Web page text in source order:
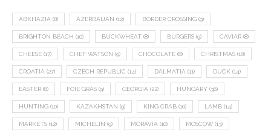
ABKHAZIA (8) AZERBAIJAN (12) BORDER CROSSING (9)
BRIGHTON BEACH (10) BUCKWHEAT (8) BURGERS (9) CAVIAR (8)
CHEESE (17) CHEF WATSON (9) CHOCOLATE (8) CHRISTMAS (18)
CROATIA (27) CZECH REPUBLIC (14) DALMATIA (11) DUCK (14)
EASTER (8) FOIE GRAS (9) GEORGIA (22) HUNGARY (36)
HUNTING (10) KAZAKHSTAN (9) KING CRAB (10) LAMB (14)
MARKETS (12) MICHELIN (9) MORAVIA (10) MOSCOW (13)